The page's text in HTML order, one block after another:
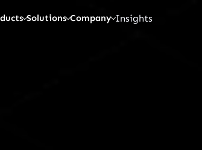
Solutions Company Insights